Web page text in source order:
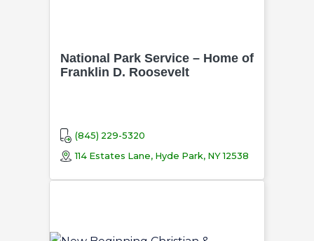
National Park Service – Home of
Franklin D. Roosevelt
(845) 229-5320
114 Estates Lane, Hyde Park, NY 12538